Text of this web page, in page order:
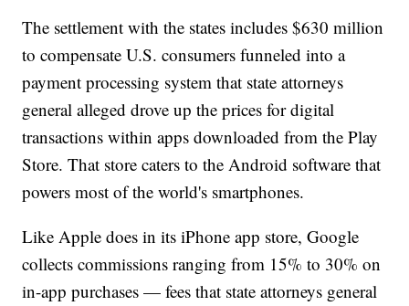
The settlement with the states includes $630 million
to compensate U.S. consumers funneled into a
payment processing system that state attorneys
general alleged drove up the prices for digital
transactions within apps downloaded from the Play
Store. That store caters to the Android software that
powers most of the world's smartphones.
Like Apple does in its iPhone app store, Google
collects commissions ranging from 15% to 30% on
in-app purchases — fees that state attorneys general